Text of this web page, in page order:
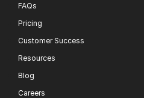
FAQs
Pricing
Customer Success
Resources
Blog
Careers